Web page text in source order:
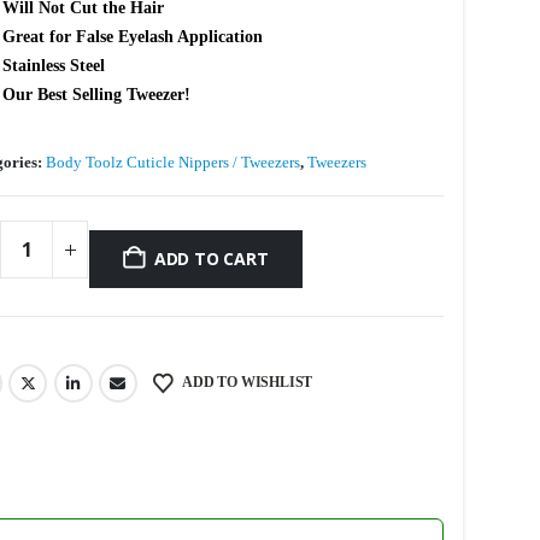
Will Not Cut the Hair
Great for False Eyelash Application
Stainless Steel
Our Best Selling Tweezer!
Body Toolz Cuticle Nippers / Tweezers, Tweezers
ADD TO CART
ADD TO WISHLIST